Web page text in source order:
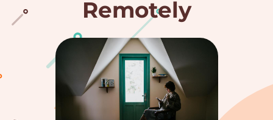
Remotely